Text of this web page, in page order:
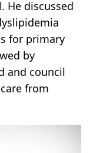
He discussed
for primary
by
and council
from